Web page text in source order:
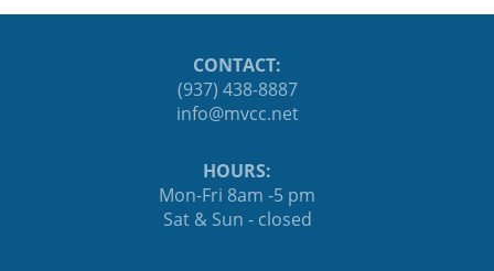
CONTACT:
(937) 438-8887
ten.ccvm@ofni
HOURS:
Mon-Fri 8am -5 pm
Sat & Sun - closed